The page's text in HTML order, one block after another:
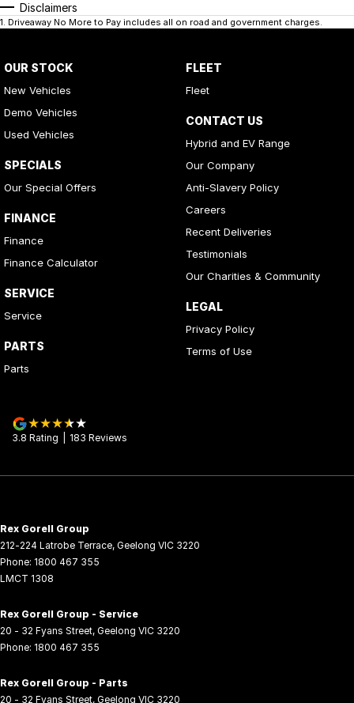
Disclaimers
1. Driveaway No More to Pay includes all on road and government charges.
OUR STOCK
New Vehicles
Demo Vehicles
Used Vehicles
SPECIALS
Our Special Offers
FINANCE
Finance
Finance Calculator
SERVICE
Service
PARTS
Parts
FLEET
Fleet
CONTACT US
Hybrid and EV Range
Our Company
Anti-Slavery Policy
Careers
Recent Deliveries
Testimonials
Our Charities & Community
LEGAL
Privacy Policy
Terms of Use
3.8 Rating 183 Reviews
Rex Gorell Group
212-224 Latrobe Terrace, Geelong VIC 3220
Phone: 1800 467 355
LMCT 1308
Rex Gorell Group - Service
20 - 32 Fyans Street, Geelong VIC 3220
Phone: 1800 467 355
Rex Gorell Group - Parts
20 - 32 Fyans Street, Geelong VIC 3220